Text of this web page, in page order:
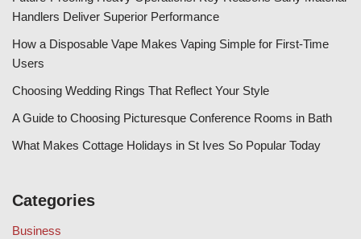
Handlers Deliver Superior Performance
How a Disposable Vape Makes Vaping Simple for First-Time
Users
Choosing Wedding Rings That Reflect Your Style
A Guide to Choosing Picturesque Conference Rooms in Bath
What Makes Cottage Holidays in St Ives So Popular Today
Categories
Business